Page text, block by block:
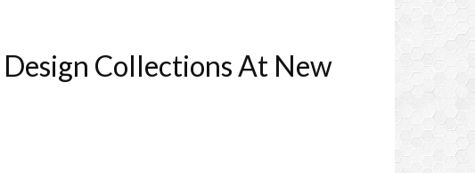
Collections At New